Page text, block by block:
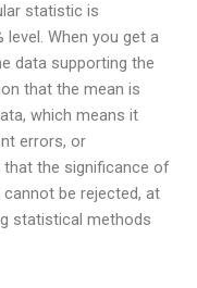
statistic is
When you get a
data supporting the
that the mean is
which means it
errors, or
that the significance of
be rejected, at
statistical methods